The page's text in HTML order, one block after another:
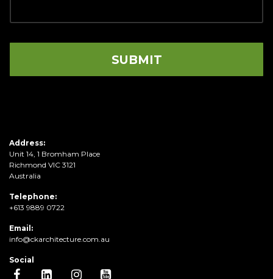
Address:
Unit 14, 1 Bromham Place
Richmond VIC 3121
Australia
Telephone:
+613 9889 0722
Email:
info@ckarchitecture.com.au
Social